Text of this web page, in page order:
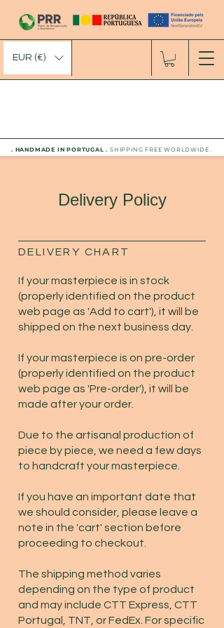
EUR (€)
. HANDMADE IN PORTUGAL . SHIPPING FREE WORLDWIDE .
Delivery Policy
DELIVERY CHART
If your masterpiece is in stock
(properly identified on the product
web page as 'Add to cart'), it will be
shipped on the next business day.
If your masterpiece is on pre-order
(properly identified on the product
web page as 'Pre-order'), it will be
made after your order.
Due to the artisanal production of
piece by piece, we need a few days
to handcraft your masterpiece.
If you have an important date that
we should consider, please leave a
note in the 'cart' section before
proceeding to checkout.
The shipping method varies
depending on the type of product
and may include CTT Express, CTT
Portugal, TNT, or FedEx. For specific